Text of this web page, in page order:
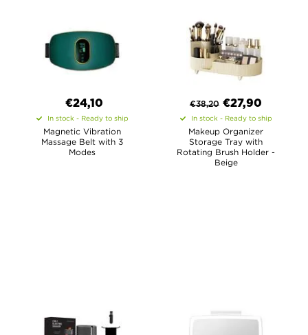
€24,10
In stock - Ready to ship
Magnetic Vibration
Massage Belt with 3
Modes
€38,20 €27,90
In stock - Ready to ship
Makeup Organizer
Storage Tray with
Rotating Brush Holder -
Beige